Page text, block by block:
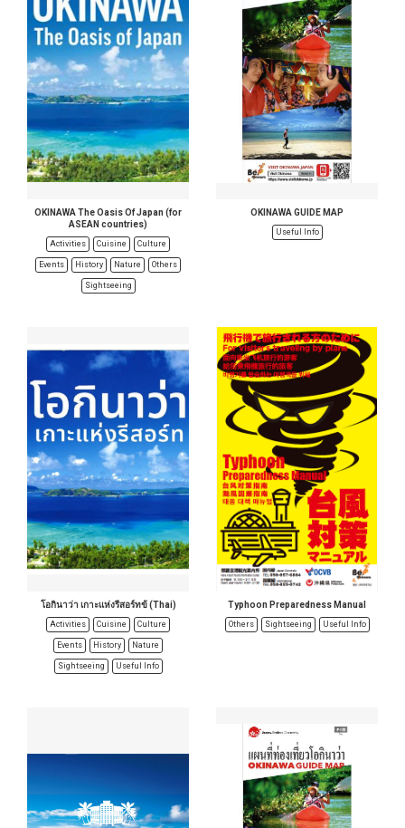
OKINAWA The Oasis Of Japan (for
ASEAN countries)
Activities Cuisine Culture
Events History Nature Others
Sightseeing
OKINAWA GUIDE MAP
Useful Info
โอกินาว่า เกาะแห่งรีสอร์ทข้ (Thai)
Activities Cuisine Culture
Events History Nature
Sightseeing Useful Info
Typhoon Preparedness Manual
Others Sightseeing Useful Info